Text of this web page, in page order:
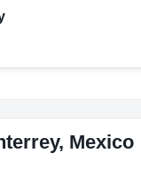
Mexico